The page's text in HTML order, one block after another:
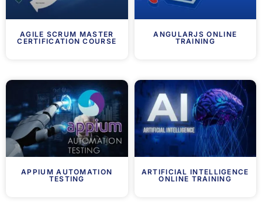
AGILE SCRUM MASTER
CERTIFICATION COURSE
ANGULARJS ONLINE
TRAINING
APPIUM AUTOMATION
TESTING
ARTIFICIAL INTELLIGENCE
ONLINE TRAINING